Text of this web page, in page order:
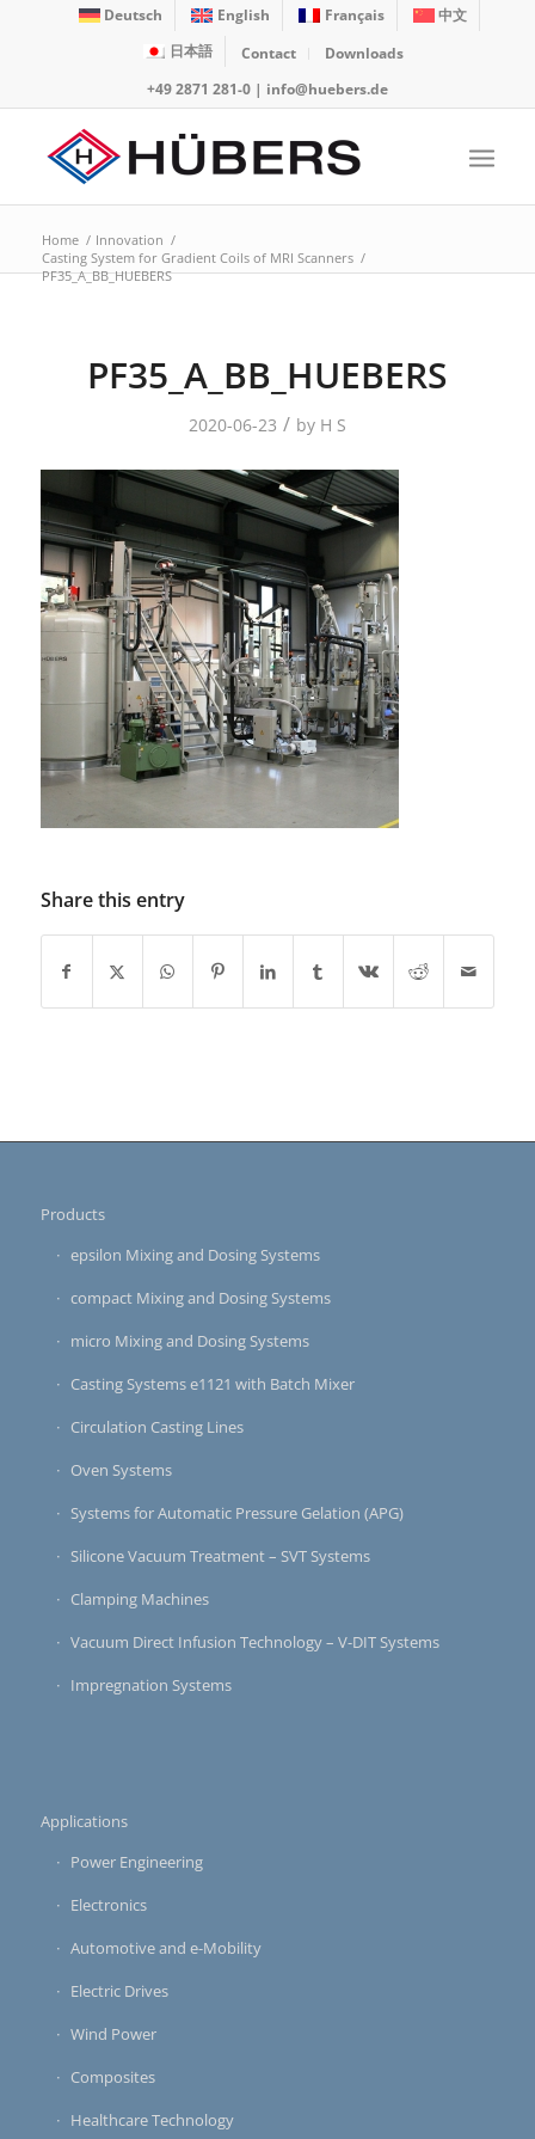
Deutsch English Français
中文
日本語
Contact
Downloads
+49 2871 281-0| info@huebers.de
Home / Innovation /
Casting System for Gradient Coils of MRI Scanners /
PF35_A_BB_HUEBERS
PF35_A_BB_HUEBERS
2020-06-23 / by H S
Share this entry
Products
epsilon Mixing and Dosing Systems
compact Mixing and Dosing Systems
micro Mixing and Dosing Systems
Casting Systems e1121 with Batch Mixer
Circulation Casting Lines
Oven Systems
Systems for Automatic Pressure Gelation (APG)
Silicone Vacuum Treatment – SVT Systems
Clamping Machines
Vacuum Direct Infusion Technology – V-DIT Systems
Impregnation Systems
Applications
Power Engineering
Electronics
Automotive and e-Mobility
Electric Drives
Wind Power
Composites
Healthcare Technology